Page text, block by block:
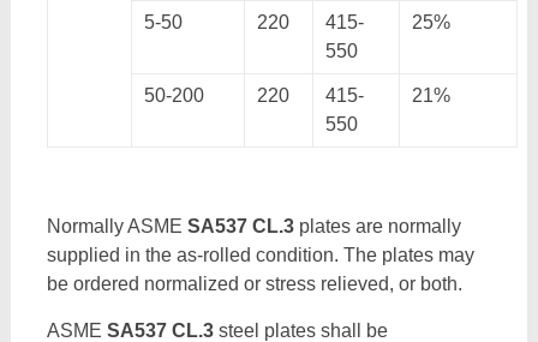
5-50 220
415-
550
25%
50-200 220
415-
550
21%
Normally ASME SA537 CL.3plates are normally
supplied in the as-rolled condition. The plates may
be ordered normalized or stress relieved, or both.
ASME SA537 CL.3steel plates shall be